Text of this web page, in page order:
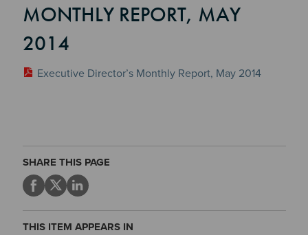
MONTHLY REPORT, MAY
2014
Executive Director’s Monthly Report, May 2014
SHARE THIS PAGE
THIS ITEM APPEARS IN